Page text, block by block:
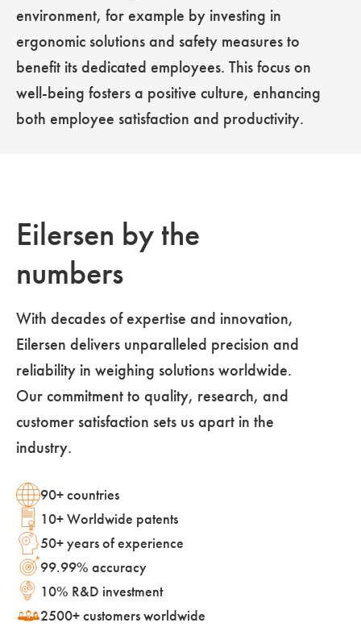
environment, for example by investing in
ergonomic solutions and safety measures to
benefit its dedicated employees. This focus on
well-being fosters a positive culture, enhancing
both employee satisfaction and productivity.
Eilersen by the
numbers
With decades of expertise and innovation,
Eilersen delivers unparalleled precision and
reliability in weighing solutions worldwide.
Our commitment to quality, research, and
customer satisfaction sets us apart in the
industry.
90+ countries
10+ Worldwide patents
50+ years of experience
99.99% accuracy
10% R&D investment
2500+ customers worldwide